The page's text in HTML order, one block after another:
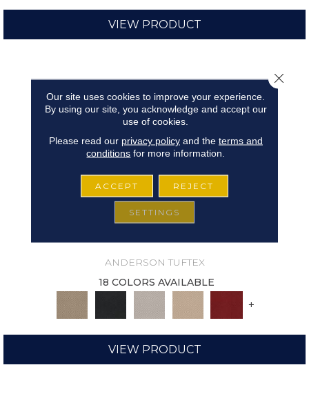
VIEW PRODUCT
ANDERSON TUFTEX
18 COLORS AVAILABLE
+
VIEW PRODUCT
Our site uses cookies to improve your experience.
By using our site, you acknowledge and accept our
use of cookies.
Please read our privacy policyand the terms and
conditions for more information.
ACCEPT REJECT
SETTINGS
Close